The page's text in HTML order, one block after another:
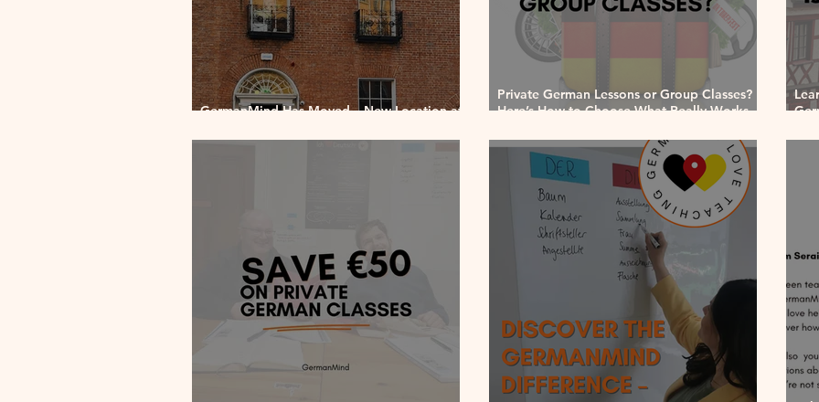
GermanMind Has Moved – New Location at
Private German Lessons or Group Classes?
Here’s How to Choose What Really Works